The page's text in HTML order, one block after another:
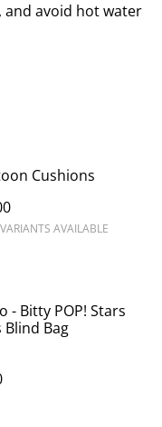
avoid hot water
Cushions
AVAILABLE
- Bitty POP! Stars
Blind Bag